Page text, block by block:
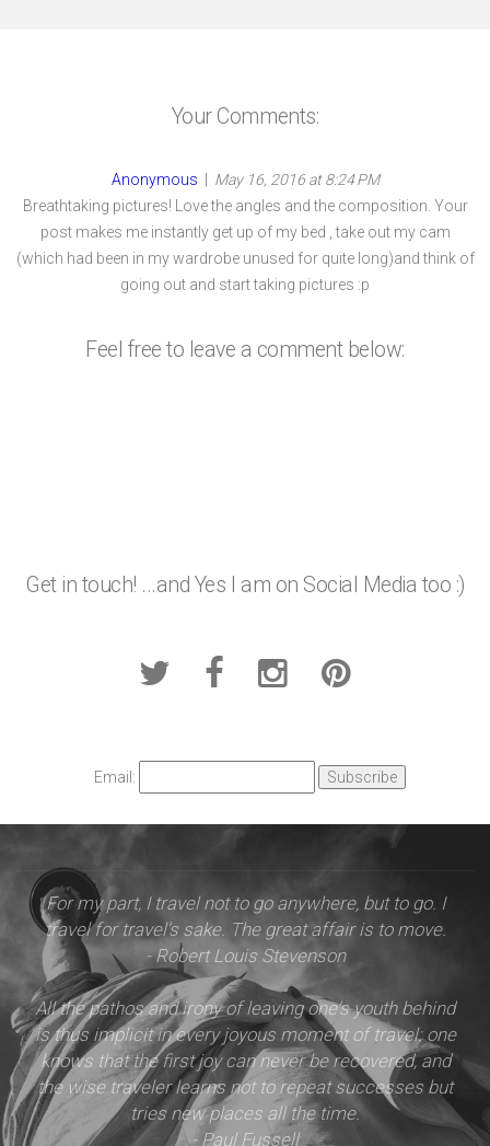
Your Comments:
Anonymous
May 16, 2016 at 8:24 PM
Breathtaking pictures! Love the angles and the composition. Your
post makes me instantly get up of my bed , take out my cam
(which had been in my wardrobe unused for quite long)and think of
going out and start taking pictures :p
Feel free to leave a comment below:
Get in touch! ...and Yes I am on Social Media too :)
Email:
For my part, I travel not to go anywhere, but to go. I
travel for travel's sake. The great affair is to move.
- Robert Louis Stevenson
All the pathos and irony of leaving one's youth behind
is thus implicit in every joyous moment of travel: one
knows that the first joy can never be recovered, and
the wise traveler learns not to repeat successes but
tries new places all the time.
- Paul Fussell